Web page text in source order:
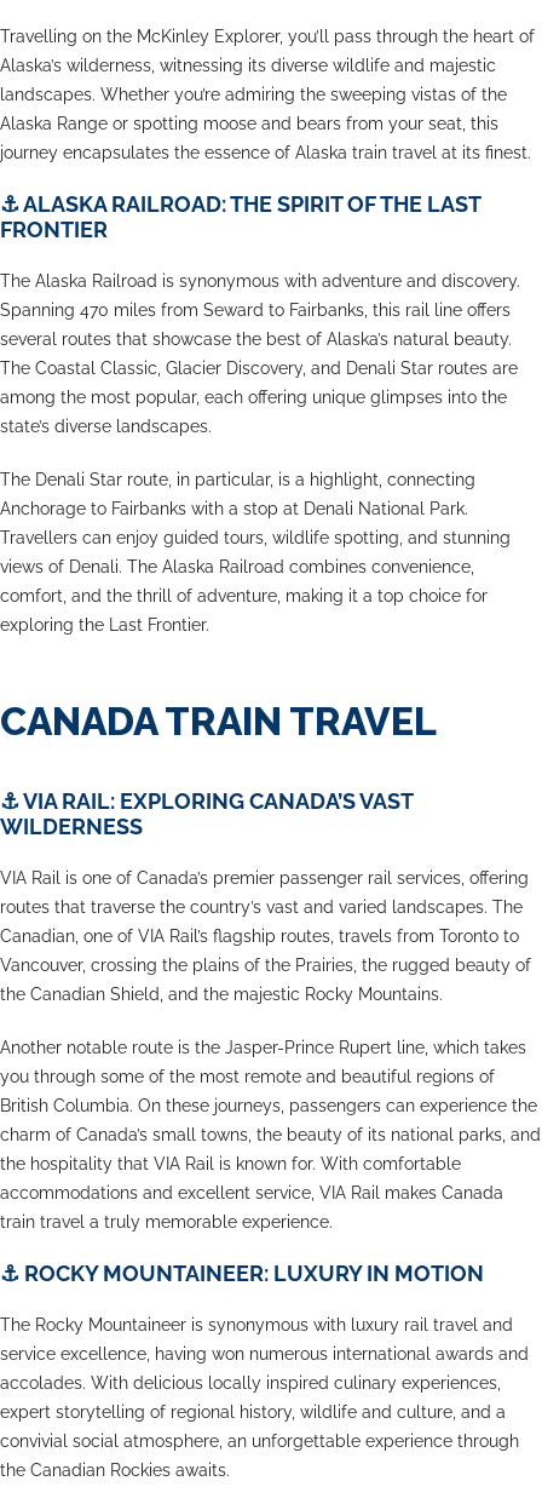
Travelling on the McKinley Explorer, you’ll pass through the heart of
Alaska’s wilderness, witnessing its diverse wildlife and majestic
landscapes. Whether you’re admiring the sweeping vistas of the
Alaska Range or spotting moose and bears from your seat, this
journey encapsulates the essence of Alaska train travel at its finest.
⚓ALASKA RAILROAD: THE SPIRIT OF THE LAST
FRONTIER
The Alaska Railroad is synonymous with adventure and discovery.
Spanning 470 miles from Seward to Fairbanks, this rail line offers
several routes that showcase the best of Alaska’s natural beauty.
The Coastal Classic, Glacier Discovery, and Denali Star routes are
among the most popular, each offering unique glimpses into the
state’s diverse landscapes.
The Denali Star route, in particular, is a highlight, connecting
Anchorage to Fairbanks with a stop at Denali National Park.
Travellers can enjoy guided tours, wildlife spotting, and stunning
views of Denali. The Alaska Railroad combines convenience,
comfort, and the thrill of adventure, making it a top choice for
exploring the Last Frontier.
CANADA TRAIN TRAVEL
⚓VIA RAIL: EXPLORING CANADA’S VAST
WILDERNESS
VIA Rail is one of Canada’s premier passenger rail services, offering
routes that traverse the country’s vast and varied landscapes. The
Canadian, one of VIA Rail’s flagship routes, travels from Toronto to
Vancouver, crossing the plains of the Prairies, the rugged beauty of
the Canadian Shield, and the majestic Rocky Mountains.
Another notable route is the Jasper-Prince Rupert line, which takes
you through some of the most remote and beautiful regions of
British Columbia. On these journeys, passengers can experience the
charm of Canada’s small towns, the beauty of its national parks, and
the hospitality that VIA Rail is known for. With comfortable
accommodations and excellent service, VIA Rail makes Canada
train travel a truly memorable experience.
⚓ ROCKY MOUNTAINEER: LUXURY IN MOTION
The Rocky Mountaineer is synonymous with luxury rail travel and
service excellence, having won numerous international awards and
accolades. With delicious locally inspired culinary experiences,
expert storytelling of regional history, wildlife and culture, and a
convivial social atmosphere, an unforgettable experience through
the Canadian Rockies awaits.